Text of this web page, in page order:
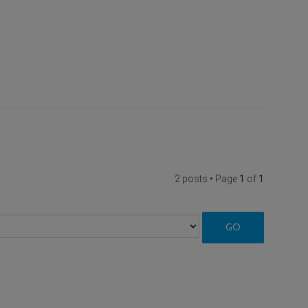
2 posts • Page 1 of 1